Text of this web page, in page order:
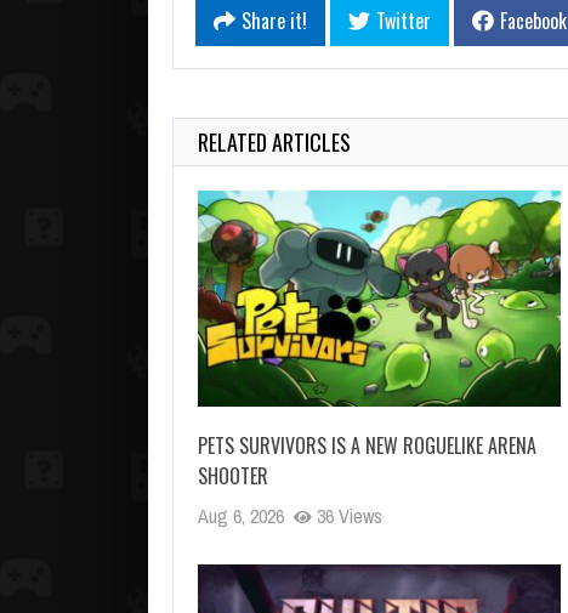
Share it! Twitter Facebook
RELATED ARTICLES
PETS SURVIVORS IS A NEW ROGUELIKE ARENA
SHOOTER
Aug 6, 2026 36 Views